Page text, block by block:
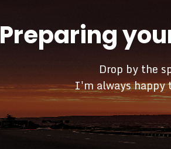
Preparing
Drop by the
I'm always happy